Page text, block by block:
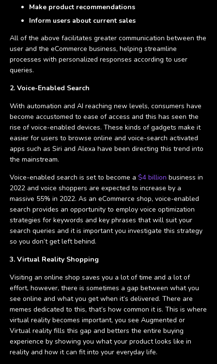
Make product recommendations
Inform users about current sales
All of the above facilitates greater communication between the
user and the eCommerce business, helping streamline
processes with personalized responses according to user
queries.
2. Voice-Enabled Search
With automation and AI reaching new levels, consumers have
become accustomed to ease of access and this has seen the
rise of voice-enabled devices. These kinds of gadgets make it
easier for users to browse online and voice-search activated
apps such as Siri and Alexa have been directing this trend into
the mainstream.
Voice-enabled search is set to become a $4 billion business in
2022 and voice shoppers are expected to increase by a
massive 55% in 2022. As an eCommerce shop, voice-enabled
search provides an opportunity to employ voice optimization
strategies for keywords and key phrases that will suit your
search queries and it is important you investigate this strategy
so you don’t get left behind.
3. Virtual Reality Shopping
Visiting an online shop saves you a lot of time and a lot of
effort, however, there is sometimes a gap between what you
see online and what you get when it’s delivered. There are
memes dedicated to this, that’s how common it is. This is where
virtual reality becomes important, you see Augmented or
Virtual reality fills this gap and betters the entire buying
experience by showing you what your product looks like in
reality and how it can fit into your everyday life.